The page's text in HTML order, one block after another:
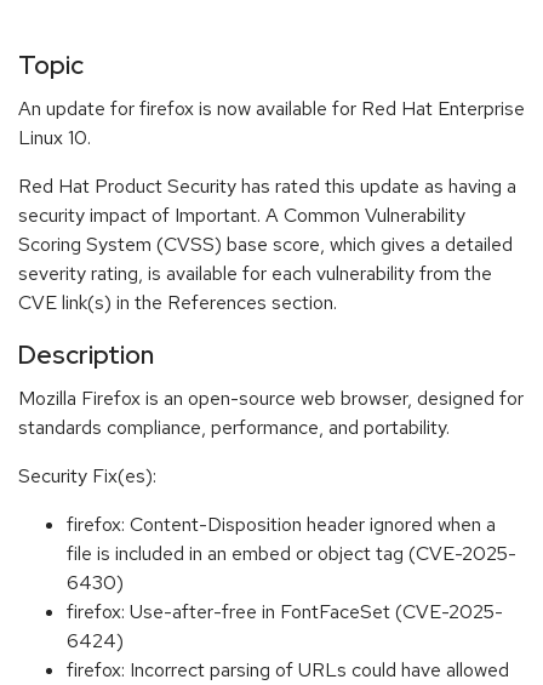
Topic
An update for firefox is now available for Red Hat Enterprise
Linux 10.
Red Hat Product Security has rated this update as having a
security impact of Important. A Common Vulnerability
Scoring System (CVSS) base score, which gives a detailed
severity rating, is available for each vulnerability from the
CVE link(s) in the References section.
Description
Mozilla Firefox is an open-source web browser, designed for
standards compliance, performance, and portability.
Security Fix(es):
firefox: Content-Disposition header ignored when a
file is included in an embed or object tag (CVE-2025-
6430)
firefox: Use-after-free in FontFaceSet (CVE-2025-
6424)
firefox: Incorrect parsing of URLs could have allowed